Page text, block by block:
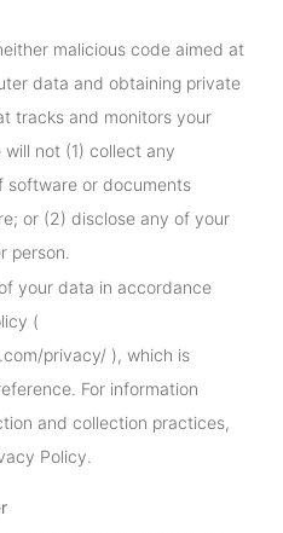
malicious code aimed at
data and obtaining private
tracks and monitors your
not (1) collect any
software or documents
or (2) disclose any of your
person.
your data in accordance
(
privacy/ ), which is
For information
and collection practices,
Policy.